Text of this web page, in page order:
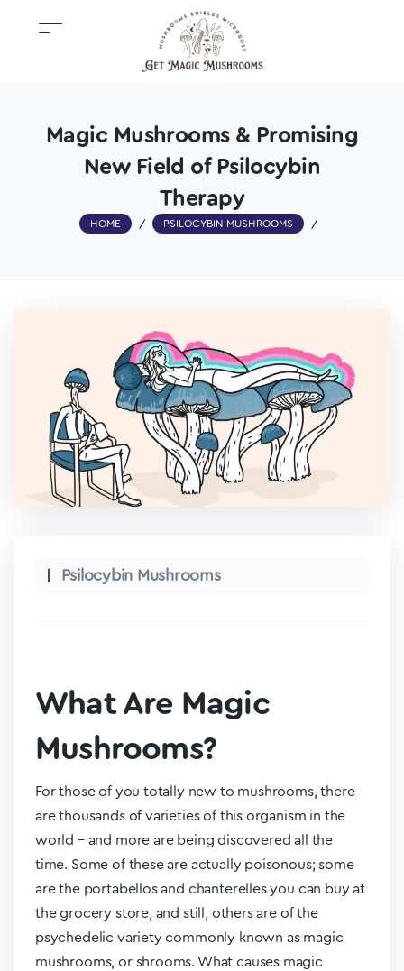
Magic Mushrooms & Promising
New Field of Psilocybin
Therapy
HOME / PSILOCYBIN MUSHROOMS /
Psilocybin Mushrooms
What Are Magic
Mushrooms?
For those of you totally new to mushrooms, there
are thousands of varieties of this organism in the
world – and more are being discovered all the
time. Some of these are actually poisonous; some
are the portabellos and chanterelles you can buy at
the grocery store, and still, others are of the
psychedelic variety commonly known as magic
mushrooms, or shrooms. What causes magic